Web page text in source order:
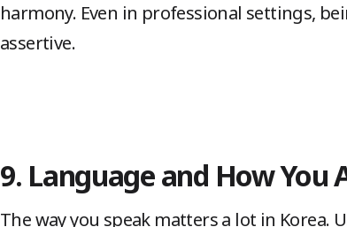
harmony. Even in professional settings,
assertive.
9. Language and How You
The way you speak matters a lot in